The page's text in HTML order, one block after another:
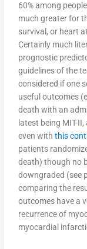
60% among
much greater for
survival, or heart
Certainly much
prognostic
guidelines of the
considered if one
useful outcomes
death with an
latest being MIT-
even withthis
patients
death) though no
downgraded (see
comparing the
outcomes have a
recurrence of
myocardial